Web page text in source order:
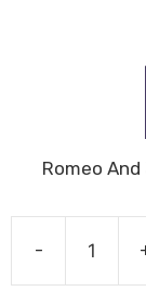
Romeo
-